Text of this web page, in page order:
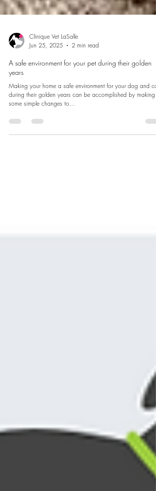
Jun 25, 2025
2 min read
A safe environment for your pet during their golden
years
Making your home a safe environment for your dog and cat
some simple changes to...